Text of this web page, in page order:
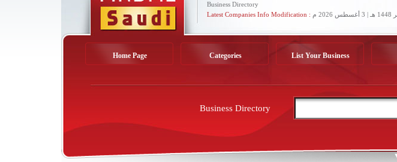
Business Directory
Latest Companies Info Modification :
Home Page Categories List Your Business
Business Directory